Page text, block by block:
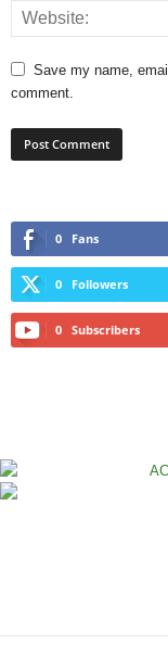
Save my name,
comment.
0 Fans
0 Followers
0 Subscribers